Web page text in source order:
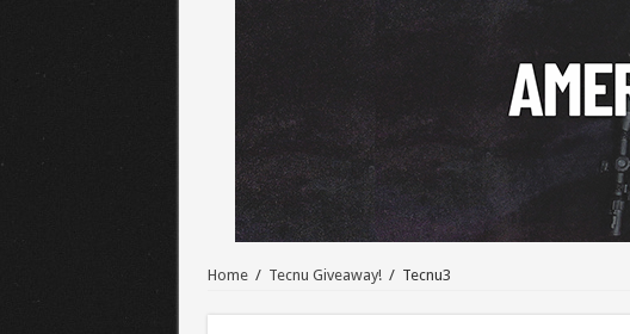
Home / Tecnu Giveaway! / Tecnu3